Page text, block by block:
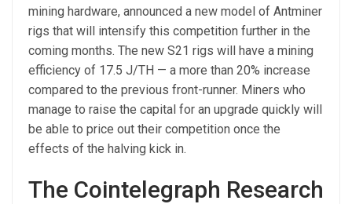
mining hardware, announced a new model of Antminer
rigs that will intensify this competition further in the
coming months. The new S21 rigs will have a mining
efficiency of 17.5 J/TH — a more than 20% increase
compared to the previous front-runner. Miners who
manage to raise the capital for an upgrade quickly will
be able to price out their competition once the
effects of the halving kick in.
The Cointelegraph Research